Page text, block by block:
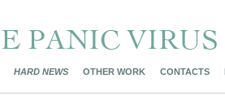
HARD NEWS OTHER WORK CONTACTS